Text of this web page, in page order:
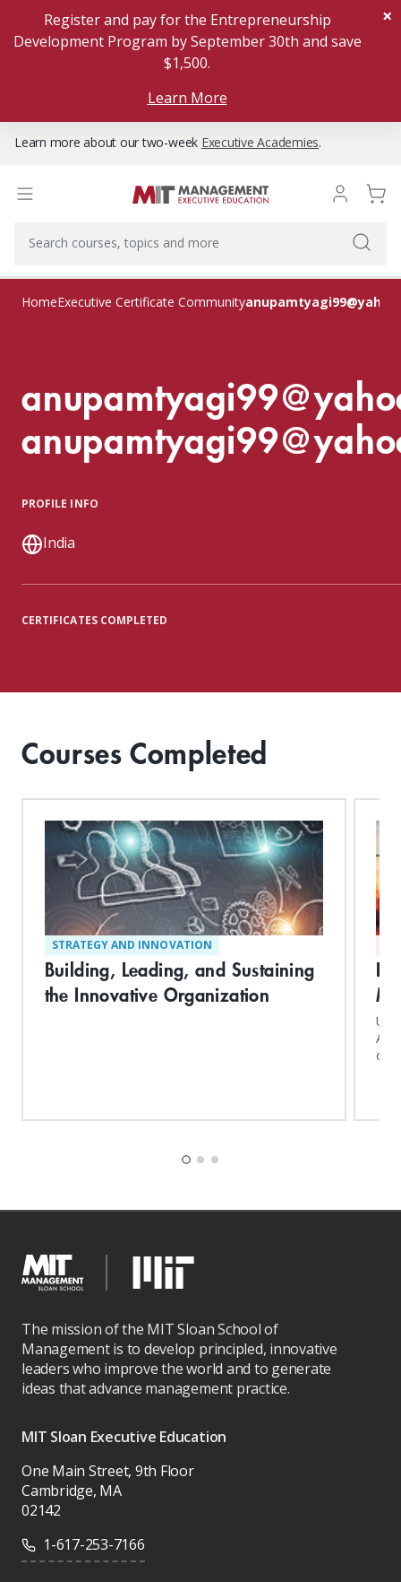
Register and pay for the Entrepreneurship
Development Program by September 30th and save
$1,500.
Learn More
×
Learn more about our two-week Executive Academies.
HomeExecutive Certificate Community
PROFILE INFO
India
CERTIFICATES COMPLETED
Courses Completed
STRATEGY AND INNOVATION
Building, Leading, and Sustaining
the Innovative Organization
The mission of the MIT Sloan School of
Management is to develop principled, innovative
leaders who improve the world and to generate
ideas that advance management practice.
MIT Sloan Executive Education
One Main Street, 9th Floor
Cambridge, MA
02142
1-617-253-7166